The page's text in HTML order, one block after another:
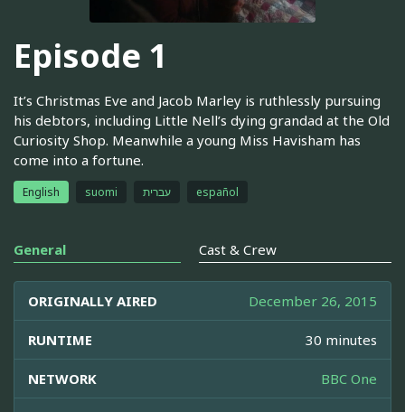
Episode 1
It’s Christmas Eve and Jacob Marley is ruthlessly pursuing
his debtors, including Little Nell’s dying grandad at the Old
Curiosity Shop. Meanwhile a young Miss Havisham has
come into a fortune.
English suomi עברית español
General Cast & Crew
ORIGINALLY AIRED December 26, 2015
RUNTIME 30 minutes
NETWORK BBC One